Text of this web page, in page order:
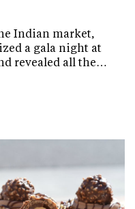
Indian market,
a gala night at
revealed all the…